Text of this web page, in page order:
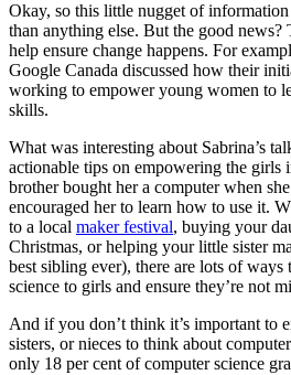
Okay, so this little nugget of
than anything else. But the good news?
help ensure change happens. For
Google Canada discussed how their
working to empower young women to
skills.
What was interesting about Sabrina’s
actionable tips on empowering the girls
brother bought her a computer when
encouraged her to learn how to use it.
to a local maker festival, buying your
Christmas, or helping your little sister
best sibling ever), there are lots of ways
science to girls and ensure they’re not
And if you don’t think it’s important to
sisters, or nieces to think about
only 18 per cent of computer science